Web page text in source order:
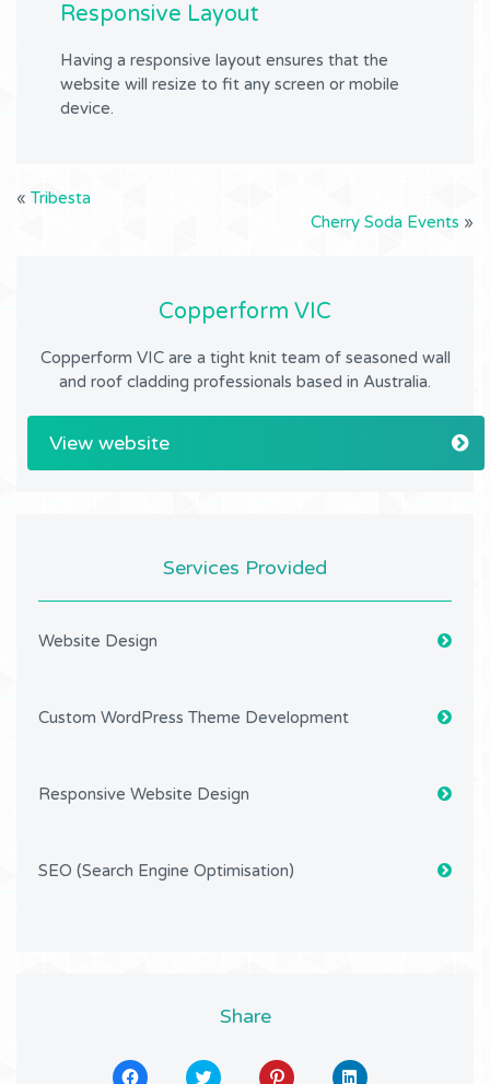
Responsive Layout
Having a responsive layout ensures that the
website will resize to fit any screen or mobile
device.
« Tribesta
Cherry Soda Events »
Copperform VIC
Copperform VIC are a tight knit team of seasoned wall
and roof cladding professionals based in Australia.
View website
Services Provided
Website Design
Custom WordPress Theme Development
Responsive Website Design
SEO (Search Engine Optimisation)
Share
Click Click Click Click